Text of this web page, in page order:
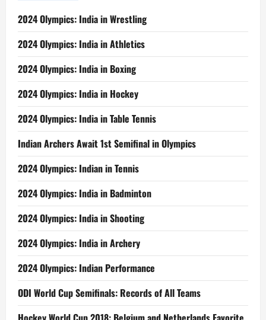
2024 Olympics: India in Wrestling
2024 Olympics: India in Athletics
2024 Olympics: India in Boxing
2024 Olympics: India in Hockey
2024 Olympics: India in Table Tennis
Indian Archers Await 1st Semifinal in Olympics
2024 Olympics: Indian in Tennis
2024 Olympics: India in Badminton
2024 Olympics: India in Shooting
2024 Olympics: India in Archery
2024 Olympics: Indian Performance
ODI World Cup Semifinals: Records of All Teams